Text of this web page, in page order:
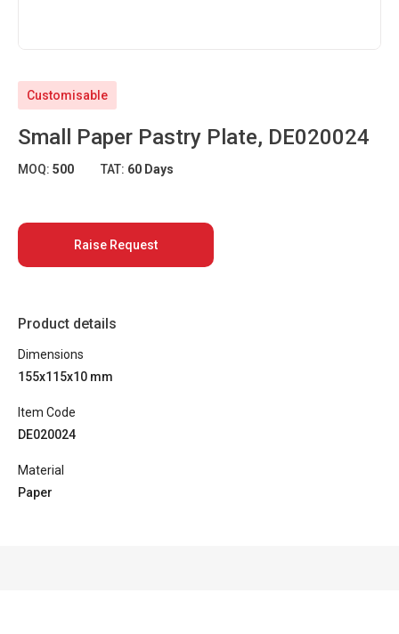
Customisable
Small Paper Pastry Plate, DE020024
MOQ: 500 TAT: 60 Days
Raise Request
Product details
Dimensions
155x115x10 mm
Item Code
DE020024
Material
Paper